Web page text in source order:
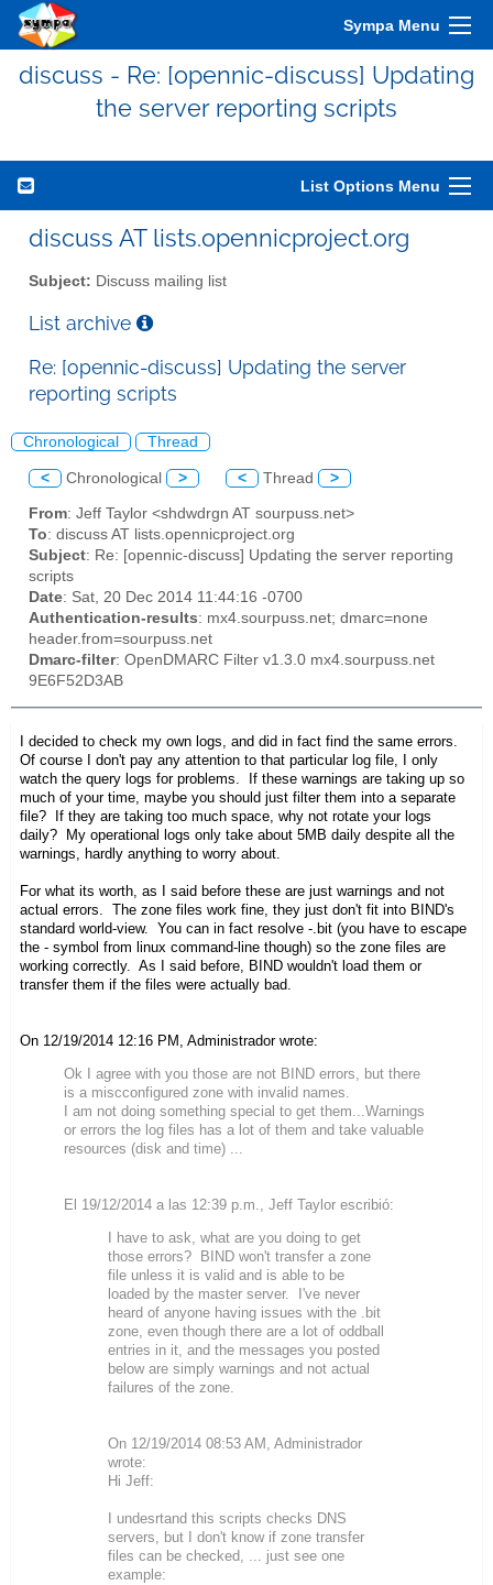
Sympa Menu
discuss - Re: [opennic-discuss] Updating
the server reporting scripts
List Options Menu
discuss AT lists.opennicproject.org
Subject: Discuss mailing list
List archive
Re: [opennic-discuss] Updating the server
reporting scripts
Chronological Thread
< Chronological > < Thread >
From: Jeff Taylor <shdwdrgn AT sourpuss.net>
To: discuss AT lists.opennicproject.org
Subject: Re: [opennic-discuss] Updating the server reporting
scripts
Date: Sat, 20 Dec 2014 11:44:16 -0700
Authentication-results: mx4.sourpuss.net; dmarc=none
header.from=sourpuss.net
Dmarc-filter: OpenDMARC Filter v1.3.0 mx4.sourpuss.net
9E6F52D3AB
I decided to check my own logs, and did in fact find the same errors.
Of course I don't pay any attention to that particular log file, I only
watch the query logs for problems. If these warnings are taking up so
much of your time, maybe you should just filter them into a separate
file? If they are taking too much space, why not rotate your logs
daily? My operational logs only take about 5MB daily despite all the
warnings, hardly anything to worry about.
For what its worth, as I said before these are just warnings and not
actual errors. The zone files work fine, they just don't fit into BIND's
standard world-view. You can in fact resolve -.bit (you have to escape
the - symbol from linux command-line though) so the zone files are
working correctly. As I said before, BIND wouldn't load them or
transfer them if the files were actually bad.
On 12/19/2014 12:16 PM, Administrador wrote:
Ok I agree with you those are not BIND errors, but there
is a miscconfigured zone with invalid names.
I am not doing something special to get them...Warnings
or errors the log files has a lot of them and take valuable
resources (disk and time) ...
El 19/12/2014 a las 12:39 p.m., Jeff Taylor escribió:
I have to ask, what are you doing to get
those errors? BIND won't transfer a zone
file unless it is valid and is able to be
loaded by the master server. I've never
heard of anyone having issues with the .bit
zone, even though there are a lot of oddball
entries in it, and the messages you posted
below are simply warnings and not actual
failures of the zone.
On 12/19/2014 08:53 AM, Administrador
wrote:
Hi Jeff:
I undesrtand this scripts checks DNS
servers, but I don't know if zone transfer
files can be checked, ... just see one
example: